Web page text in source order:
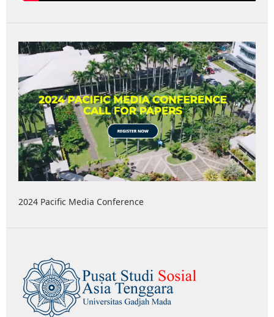
2024 Pacific Media Conference